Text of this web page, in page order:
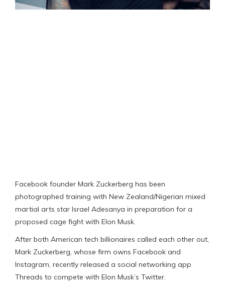
Facebook founder Mark Zuckerberg has been
photographed training with New Zealand/Nigerian mixed
martial arts star Israel Adesanya in preparation for a
proposed cage fight with Elon Musk.
After both American tech billionaires called each other out,
Mark Zuckerberg, whose firm owns Facebook and
Instagram, recently released a social networking app
Threads to compete with Elon Musk’s Twitter.